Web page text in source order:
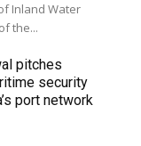
Inland Water
the...
pitches
security
port network